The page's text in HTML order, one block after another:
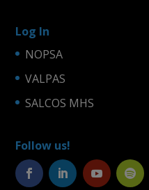
Log In
NOPSA
VALPAS
SALCOS MHS
Follow us!